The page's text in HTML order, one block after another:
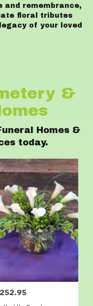
and remembrance,
floral tributes
of your loved
&
Homes &
today.